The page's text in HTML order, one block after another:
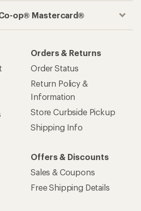
op® Mastercard®
Orders & Returns
Order Status
Return Policy &
Information
Store Curbside Pickup
Shipping Info
Offers & Discounts
Sales & Coupons
Free Shipping Details